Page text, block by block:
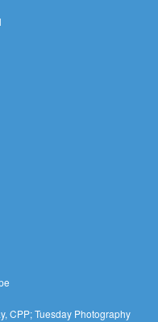
CPP; Tuesday Photography